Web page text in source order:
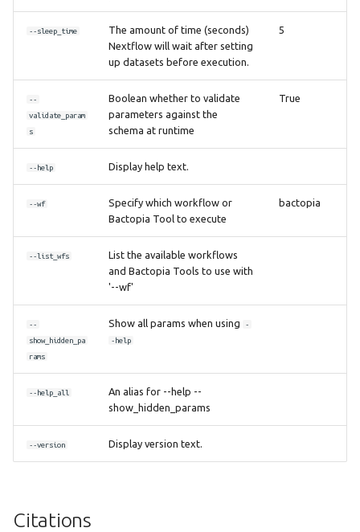
--sleep_time
The amount of time (seconds)
Nextflow will wait after setting
up datasets before execution.
5
--
validate_param
s
Boolean whether to validate
parameters against the
schema at runtime
True
--help Display help text.
--wf
Specify which workflow or
Bactopia Tool to execute
bactopia
--list_wfs
List the available workflows
and Bactopia Tools to use with
'--wf'
--
show_hidden_pa
rams
Show all params when using
-
-help
--help_all
An alias for --help --
show_hidden_params
--version Display version text.
Citations